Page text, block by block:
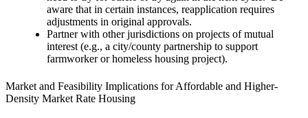
aware that in certain instances, reapplication requires
adjustments in original approvals.
Partner with other jurisdictions on projects of mutual
interest (e.g., a city/county partnership to support
farmworker or homeless housing project).
Market and Feasibility Implications for Affordable and Higher-
Density Market Rate Housing